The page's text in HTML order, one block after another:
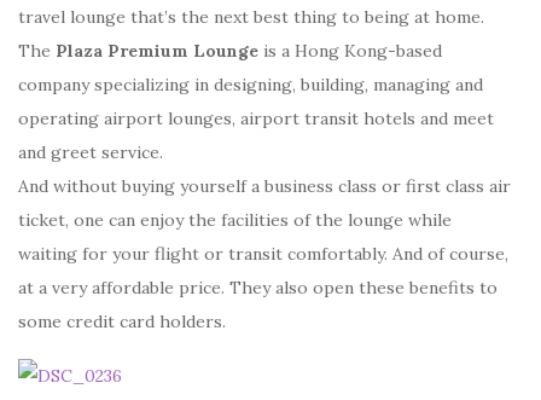
travel lounge that’s the next best thing to being at home.
The Plaza Premium Lounge is a Hong Kong-based
company specializing in designing, building, managing and
operating airport lounges, airport transit hotels and meet
and greet service.
And without buying yourself a business class or first class air
ticket, one can enjoy the facilities of the lounge while
waiting for your flight or transit comfortably. And of course,
at a very affordable price. They also open these benefits to
some credit card holders.